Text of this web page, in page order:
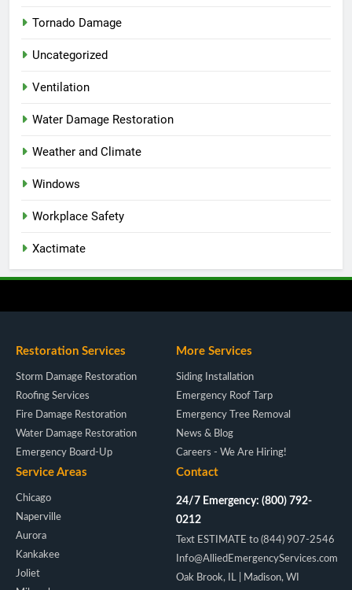
Tornado Damage
Uncategorized
Ventilation
Water Damage Restoration
Weather and Climate
Windows
Workplace Safety
Xactimate
Restoration Services
Storm Damage Restoration
Roofing Services
Fire Damage Restoration
Water Damage Restoration
Emergency Board-Up
More Services
Siding Installation
Emergency Roof Tarp
Emergency Tree Removal
News & Blog
Careers - We Are Hiring!
Service Areas
Chicago
Naperville
Aurora
Kankakee
Joliet
Contact
24/7 Emergency: (800) 792-
0212
Text ESTIMATE to (844) 907-2546
Info@AlliedEmergencyServices.com
Oak Brook, IL | Madison, WI